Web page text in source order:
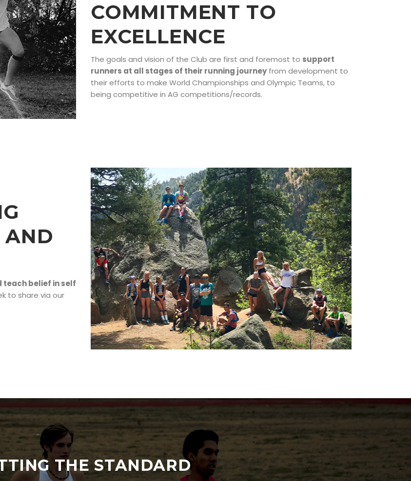
COMMITMENT TO
EXCELLENCE
The goals and vision of the Club are first and foremost to support
runners at all stages of their running journeyfrom development to
their efforts to make World Championships and Olympic Teams, to
being competitive in AG competitions/records.
AND
teach belief in self
to share via our
THE STANDARD